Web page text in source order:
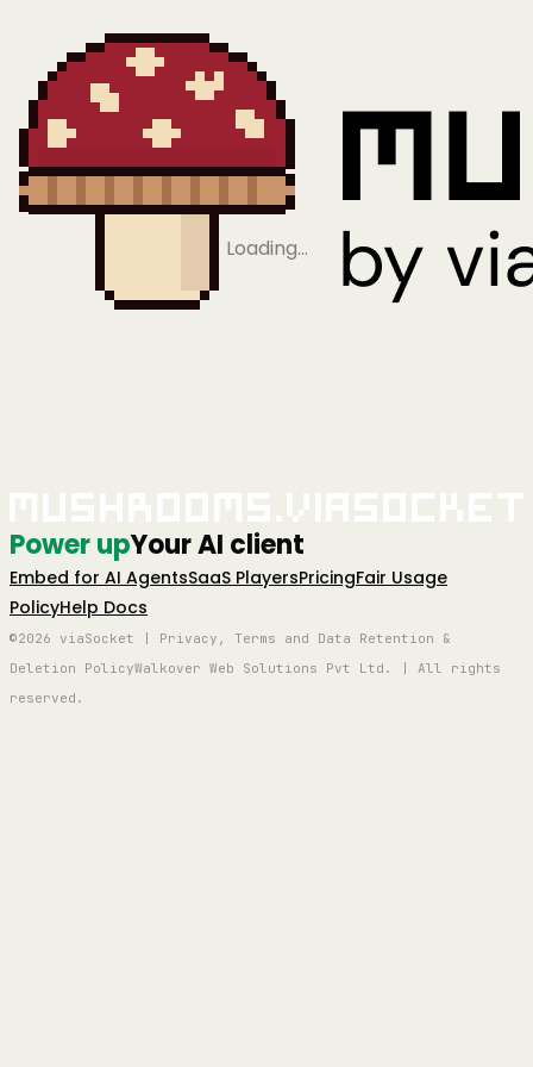
Loading…
Power upYour AI client
Embed for AI AgentsSaaS PlayersPricingFair Usage
PolicyHelp Docs
©2026 viaSocket | Privacy, Terms and Data Retention &
Deletion PolicyWalkover Web Solutions Pvt Ltd. | All rights
reserved.